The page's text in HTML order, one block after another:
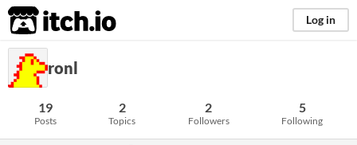
itch.io Log in
ronl
19
Posts
2
Topics
2
Followers
5
Following